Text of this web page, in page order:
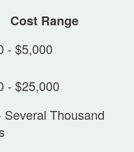
Cost Range
- $5,000
- $25,000
Several Thousand